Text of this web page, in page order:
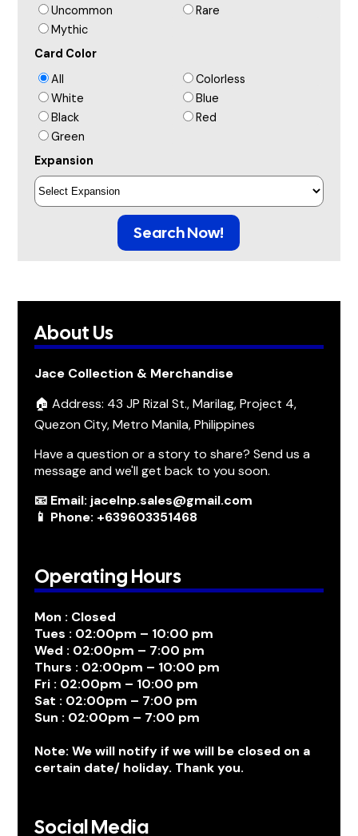
Uncommon
Rare
Mythic
Card Color
All
Colorless
White
Blue
Black
Red
Green
Expansion
Search Now!
About Us
Jace Collection & Merchandise
🏠 Address: 43 JP Rizal St., Marilag, Project 4,
Quezon City, Metro Manila, Philippines
Have a question or a story to share? Send us a
message and we'll get back to you soon.
📧 Email: jacelnp.sales@gmail.com
📱 Phone: +639603351468
Operating Hours
Mon : Closed
Tues : 02:00pm – 10:00 pm
Wed : 02:00pm – 7:00 pm
Thurs : 02:00pm – 10:00 pm
Fri : 02:00pm – 10:00 pm
Sat : 02:00pm – 7:00 pm
Sun : 02:00pm – 7:00 pm
Note: We will notify if we will be closed on a
certain date/ holiday. Thank you.
Social Media